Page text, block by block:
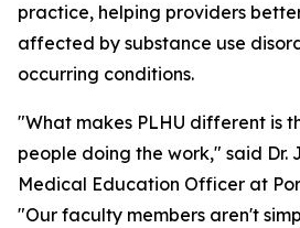
practice, helping providers
affected by substance use
occurring conditions.
"What makes PLHU different is
people doing the work," said Dr.
Medical Education Officer at
"Our faculty members aren't